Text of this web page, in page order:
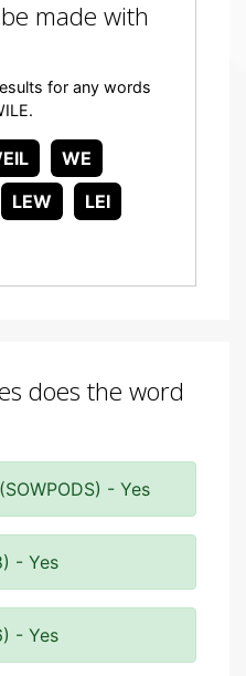
made with
for any words
WE
LEW
LEI
does the word
- Yes
- Yes
- Yes